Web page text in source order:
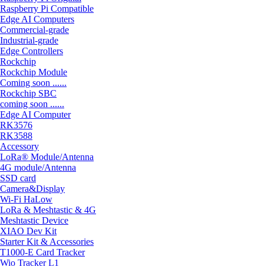
Raspberry Pi Compatible
Edge AI Computers
Commercial-grade
Industrial-grade
Edge Controllers
Rockchip
Rockchip Module
Coming soon ......
Rockchip SBC
coming soon ......
Edge AI Computer
RK3576
RK3588
Accessory
LoRa® Module/Antenna
4G module/Antenna
SSD card
Camera&Display
Wi-Fi HaLow
LoRa & Meshtastic & 4G
Meshtastic Device
XIAO Dev Kit
Starter Kit & Accessories
T1000-E Card Tracker
Wio Tracker L1